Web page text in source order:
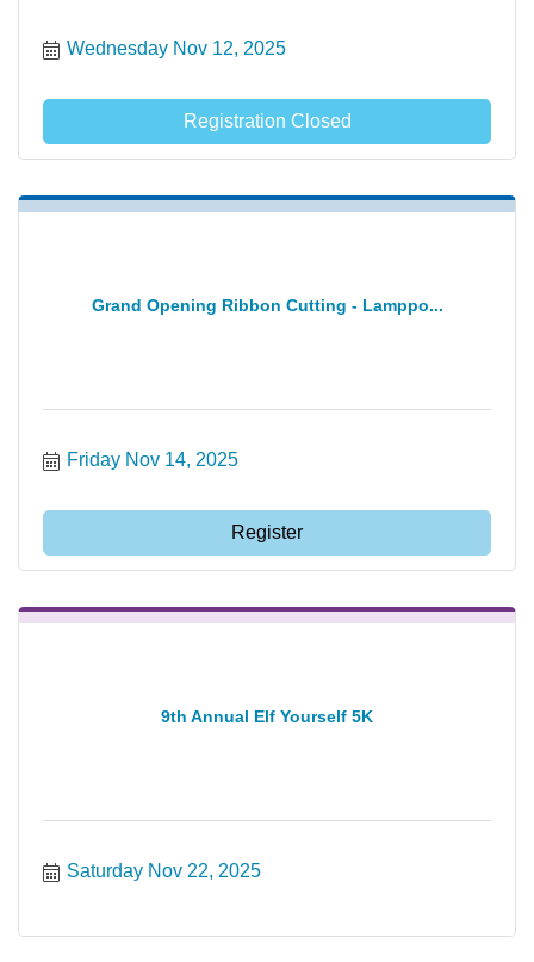
Wednesday Nov 12, 2025
Registration Closed
Grand Opening Ribbon Cutting - Lamppo...
Friday Nov 14, 2025
Register
9th Annual Elf Yourself 5K
Saturday Nov 22, 2025